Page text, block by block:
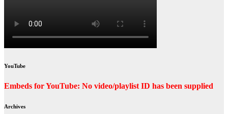
YouTube
Embeds for YouTube: No video/playlist ID has been supplied
Archives